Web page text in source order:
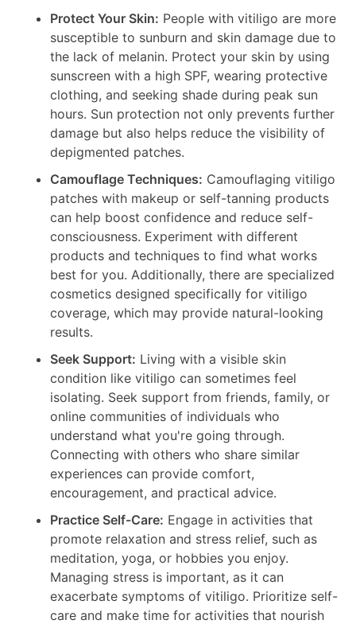
Protect Your Skin: People with vitiligo are more
susceptible to sunburn and skin damage due to
the lack of melanin. Protect your skin by using
sunscreen with a high SPF, wearing protective
clothing, and seeking shade during peak sun
hours. Sun protection not only prevents further
damage but also helps reduce the visibility of
depigmented patches.
Camouflage Techniques: Camouflaging vitiligo
patches with makeup or self-tanning products
can help boost confidence and reduce self-
consciousness. Experiment with different
products and techniques to find what works
best for you. Additionally, there are specialized
cosmetics designed specifically for vitiligo
coverage, which may provide natural-looking
results.
Seek Support: Living with a visible skin
condition like vitiligo can sometimes feel
isolating. Seek support from friends, family, or
online communities of individuals who
understand what you're going through.
Connecting with others who share similar
experiences can provide comfort,
encouragement, and practical advice.
Practice Self-Care: Engage in activities that
promote relaxation and stress relief, such as
meditation, yoga, or hobbies you enjoy.
Managing stress is important, as it can
exacerbate symptoms of vitiligo. Prioritize self-
care and make time for activities that nourish